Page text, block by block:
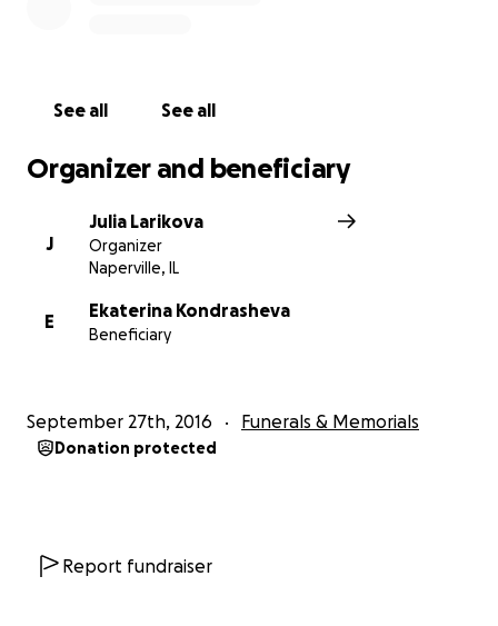
See all See all
Organizer and beneficiary
J
Julia Larikova
Organizer
Naperville, IL
E
Ekaterina Kondrasheva
Beneficiary
September 27th, 2016 Funerals & Memorials
Donation protected
Report fundraiser